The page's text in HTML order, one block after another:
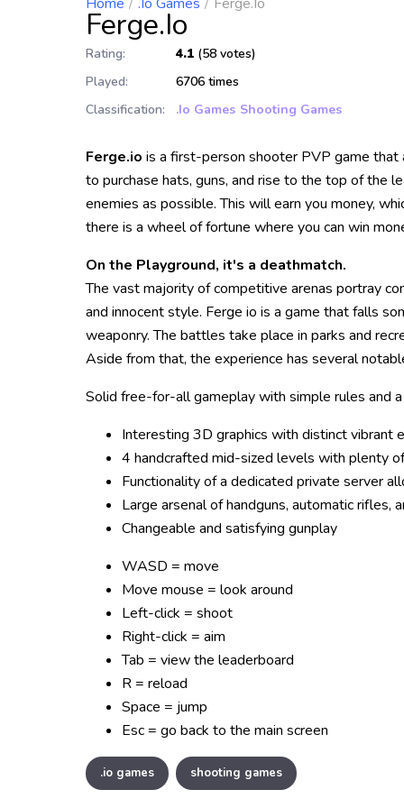
Ferge.io
Rating: 4.1(58 votes)
Played:
6706 times
Classification:
.io Games Shooting Games
Ferge.io is a first-person shooter PVP game
to purchase hats, guns, and rise to the top of the
enemies as possible. This will earn you money,
there is a wheel of fortune where you can win
On the Playground, it's a deathmatch.
The vast majority of competitive arenas portray
and innocent style. Ferge io is a game that falls
weaponry. The battles take place in parks and
Aside from that, the experience has several
Solid free-for-all gameplay with simple rules and
Interesting 3D graphics with distinct vibrant
4 handcrafted mid-sized levels with plenty
Functionality of a dedicated private server
Large arsenal of handguns, automatic rifles,
Changeable and satisfying gunplay
WASD = move
Move mouse = look around
Left-click = shoot
Right-click = aim
Tab = view the leaderboard
R = reload
Space = jump
Esc = go back to the main screen
.io games shooting games